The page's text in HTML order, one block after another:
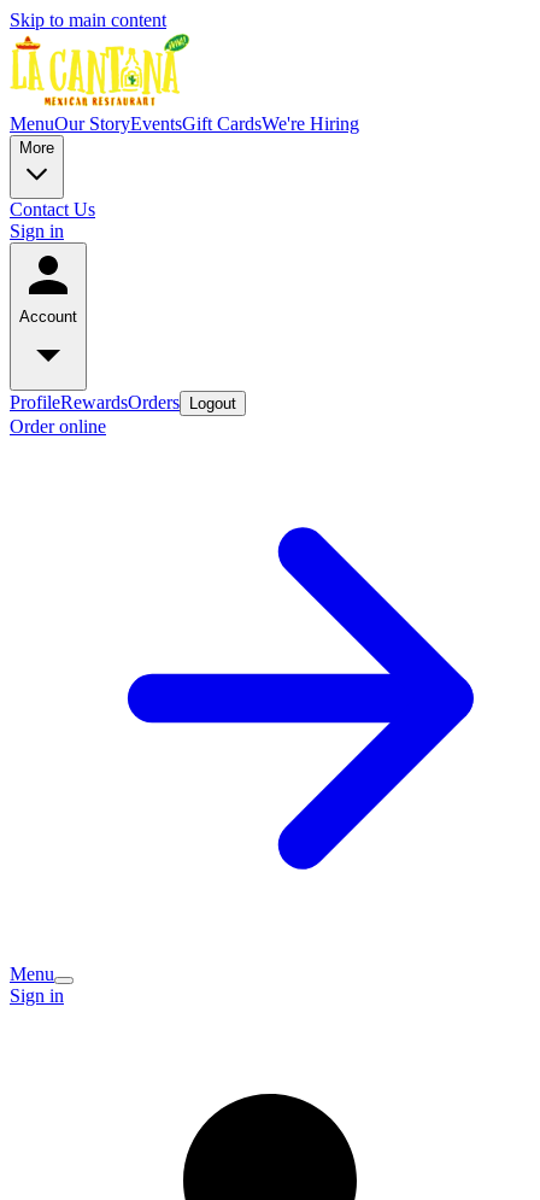
Skip to main content
MenuOur StoryEventsGift CardsWe're Hiring
More
Contact Us
Sign in
Account
ProfileRewardsOrders Logout
Order online
Menu
Sign in